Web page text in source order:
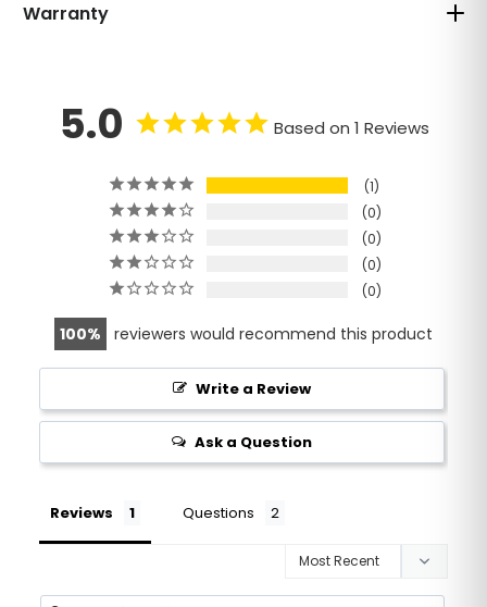
Warranty
5.0 Based on 1 Reviews
1
0
0
0
0
100 reviewers would recommend this product
Write a Review
Ask a Question
Reviews Questions